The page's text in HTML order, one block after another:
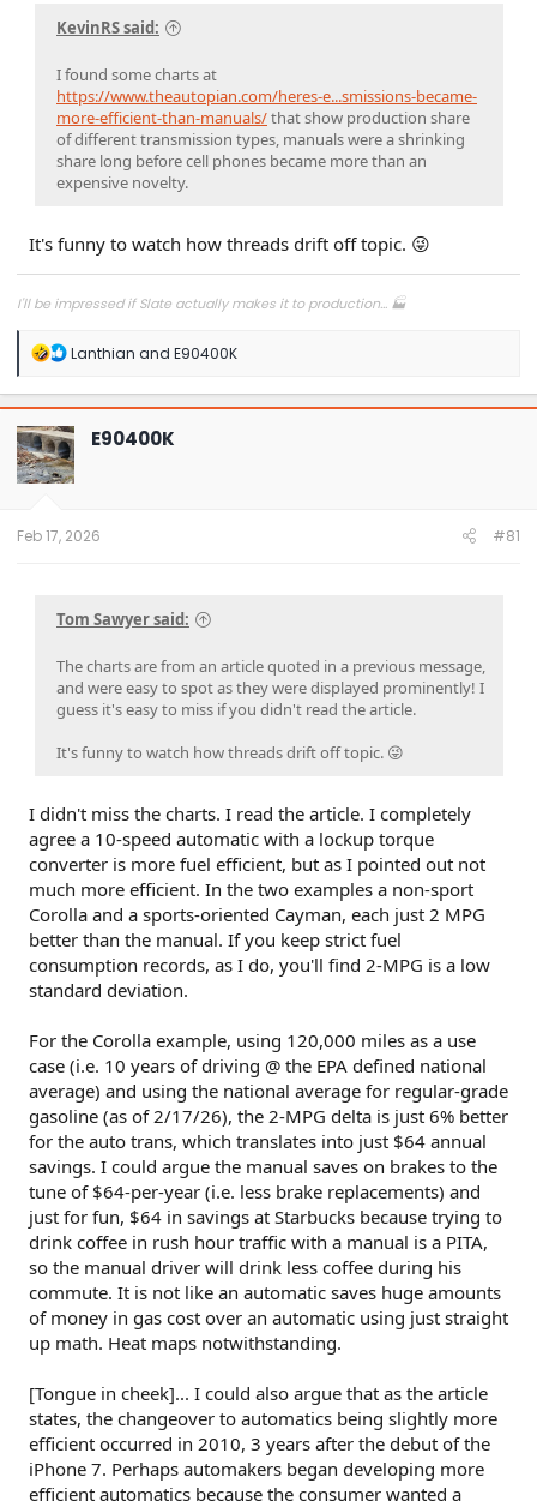
before smart cell phones were invented, then I find it
your point. I clearly said automatics are the primary
transmission due to customer choice.
KevinRS said:
I found some charts at
https://www.theautopian.com/heres-e...smissions-became-
more-efficient-than-manuals/that show production share
of different transmission types, manuals were a shrinking
share long before cell phones became more than an
expensive novelty.
It's funny to watch how threads drift off topic. 😜
I'll be impressed if Slate actually makes it to production... 🏭
R
a
c
t
i
o
n
Lanthian and E90400K
E90400K
Feb 17, 2026 #81
Tom Sawyer said:
The charts are from an article quoted in a previous message,
and were easy to spot as they were displayed prominently! I
guess it's easy to miss if you didn't read the article.
It's funny to watch how threads drift off topic. 😜
I didn't miss the charts. I read the article. I completely
agree a 10-speed automatic with a lockup torque
converter is more fuel efficient, but as I pointed out not
much more efficient. In the two examples a non-sport
Corolla and a sports-oriented Cayman, each just 2 MPG
better than the manual. If you keep strict fuel
consumption records, as I do, you'll find 2-MPG is a low
standard deviation.
For the Corolla example, using 120,000 miles as a use
case (i.e. 10 years of driving @ the EPA defined national
average) and using the national average for regular-grade
gasoline (as of 2/17/26), the 2-MPG delta is just 6% better
for the auto trans, which translates into just $64 annual
savings. I could argue the manual saves on brakes to the
tune of $64-per-year (i.e. less brake replacements) and
just for fun, $64 in savings at Starbucks because trying to
drink coffee in rush hour traffic with a manual is a PITA,
so the manual driver will drink less coffee during his
commute. It is not like an automatic saves huge amounts
of money in gas cost over an automatic using just straight
up math. Heat maps notwithstanding.
[Tongue in cheek]... I could also argue that as the article
states, the changeover to automatics being slightly more
efficient occurred in 2010, 3 years after the debut of the
iPhone 7. Perhaps automakers began developing more
efficient automatics because the consumer wanted a